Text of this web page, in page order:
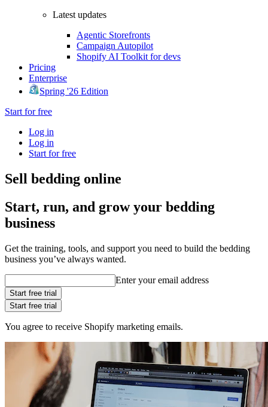
Latest updates
Agentic Storefronts
Campaign Autopilot
Shopify AI Toolkit for devs
Pricing
Enterprise
Spring '26 Edition
Start for free
Log in
Log in
Start for free
Sell bedding online
Start, run, and grow your bedding
business
Get the training, tools, and support you need to build the bedding
business you’ve always wanted.
Enter your email address
Start free trial
Start free trial
You agree to receive Shopify marketing emails.